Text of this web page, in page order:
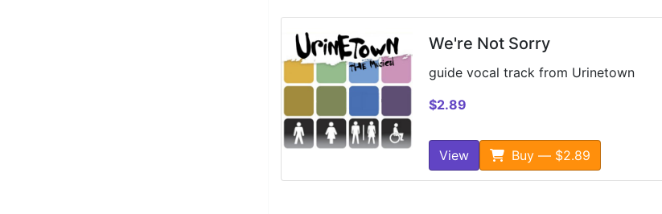
We're Not Sorry
guide vocal track from Urinetown
$2.89
View Buy — $2.89